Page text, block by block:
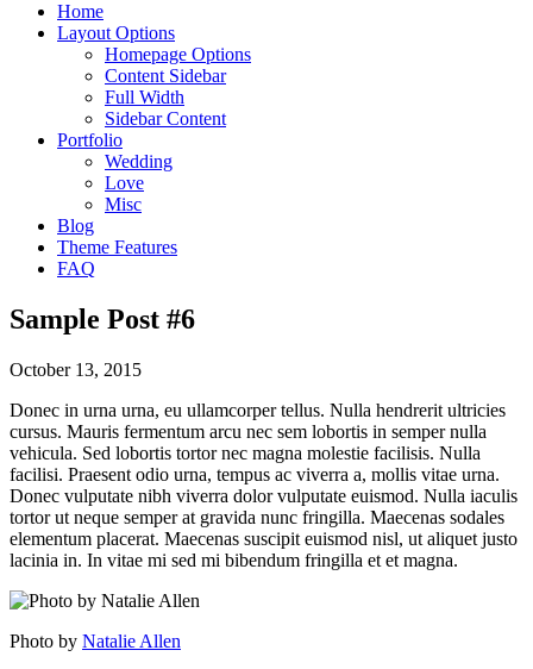
Home
Layout Options
Homepage Options
Content Sidebar
Full Width
Sidebar Content
Portfolio
Wedding
Love
Misc
Blog
Theme Features
FAQ
Sample Post #6
October 13, 2015
Donec in urna urna, eu ullamcorper tellus. Nulla hendrerit ultricies
cursus. Mauris fermentum arcu nec sem lobortis in semper nulla
vehicula. Sed lobortis tortor nec magna molestie facilisis. Nulla
facilisi. Praesent odio urna, tempus ac viverra a, mollis vitae urna.
Donec vulputate nibh viverra dolor vulputate euismod. Nulla iaculis
tortor ut neque semper at gravida nunc fringilla. Maecenas sodales
elementum placerat. Maecenas suscipit euismod nisl, ut aliquet justo
lacinia in. In vitae mi sed mi bibendum fringilla et et magna.
Photo by Natalie Allen